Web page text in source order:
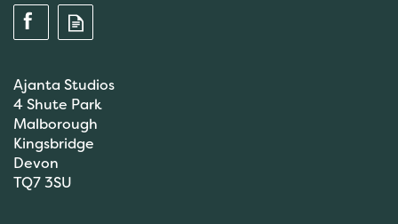
Ajanta Studios
4 Shute Park
Malborough
Kingsbridge
Devon
TQ7 3SU